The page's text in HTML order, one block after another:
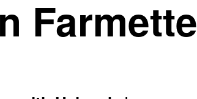
Farmette